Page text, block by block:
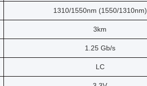
1310/1550nm (1550/1310nm)
3km
1.25 Gb/s
LC